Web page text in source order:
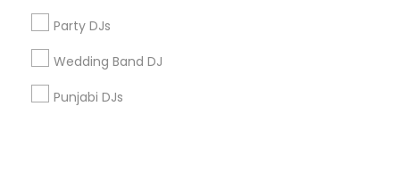
Party DJs
Wedding Band DJ
Punjabi DJs
Sulekha App
About us Contact us
Privacy Policy
Advertise with us